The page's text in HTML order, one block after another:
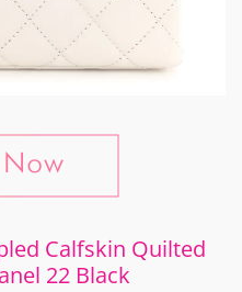
Calfskin Quilted
22 Black